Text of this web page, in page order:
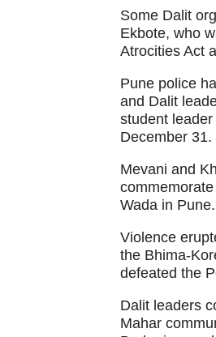
Some Dalit
Ekbote, who
Atrocities Act
Pune police
and Dalit
student
December 31.
Mevani and
Wada in Pune.
Violence
the Bhima-
defeated the
Dalit leaders
Mahar